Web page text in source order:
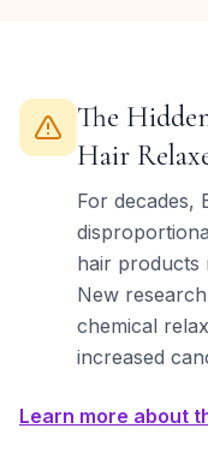
The
Hair
For decades,
hair products
New
chemical
increased
Learn more about